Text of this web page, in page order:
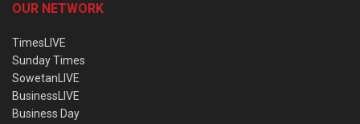
OUR NETWORK
TimesLIVE
Sunday Times
SowetanLIVE
BusinessLIVE
Business Day